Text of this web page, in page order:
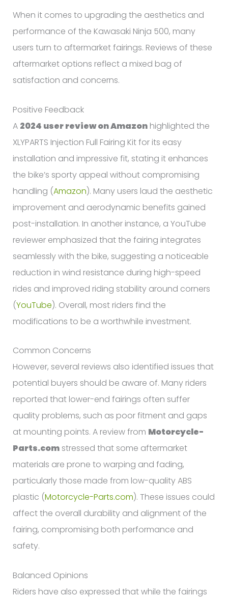
When it comes to upgrading the aesthetics and
performance of the Kawasaki Ninja 500, many
users turn to aftermarket fairings. Reviews of these
aftermarket options reflect a mixed bag of
satisfaction and concerns.
Positive Feedback
A 2024 user review on Amazonhighlighted the
XLYPARTS Injection Full Fairing Kit for its easy
installation and impressive fit, stating it enhances
the bike’s sporty appeal without compromising
handling (Amazon). Many users laud the aesthetic
improvement and aerodynamic benefits gained
post-installation. In another instance, a YouTube
reviewer emphasized that the fairing integrates
seamlessly with the bike, suggesting a noticeable
reduction in wind resistance during high-speed
rides and improved riding stability around corners
(YouTube). Overall, most riders find the
modifications to be a worthwhile investment.
Common Concerns
However, several reviews also identified issues that
potential buyers should be aware of. Many riders
reported that lower-end fairings often suffer
quality problems, such as poor fitment and gaps
at mounting points. A review from Motorcycle-
Parts.comstressed that some aftermarket
materials are prone to warping and fading,
particularly those made from low-quality ABS
plastic (Motorcycle-Parts.com). These issues could
affect the overall durability and alignment of the
fairing, compromising both performance and
safety.
Balanced Opinions
Riders have also expressed that while the fairings